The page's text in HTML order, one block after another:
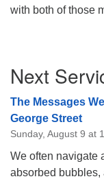
with both of those
Navigation
Next
The Messages
George Street
Sunday, August 9 at
We often navigate
absorbed bubbles,